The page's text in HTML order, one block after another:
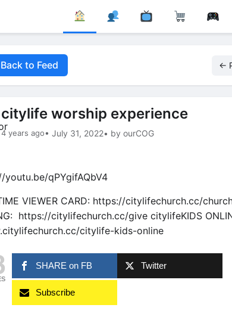
to Feed ←
citylife worship experience
4 years ago• July 31, 2022• by ourCOG
youtu.be/qPYgifAQbV4
VIEWER CARD: https://citylifechurch.cc/
https://citylifechurch.cc/give citylifeKIDS
citylife-kids-online
SHARE on FB Twitter
Subscribe